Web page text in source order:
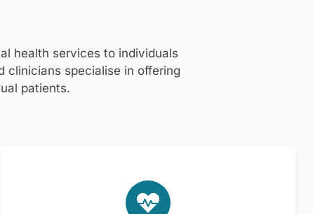
health services to individuals
clinicians specialise in offering
patients.